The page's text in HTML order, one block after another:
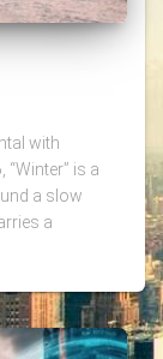
with
is a
a slow
a